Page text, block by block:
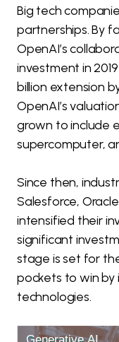
Big tech
partnerships. By
OpenAI’s
investment in
billion extension
OpenAI’s
grown to include
supercomputer,
Since then,
Salesforce,
intensified their
significant
stage is set for
pockets to win by
technologies.